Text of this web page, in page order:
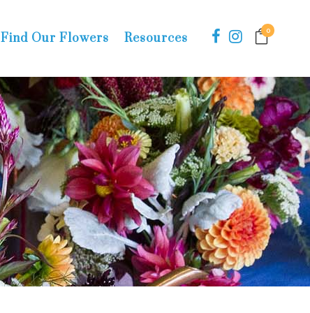
0
Find Our Flowers Resources